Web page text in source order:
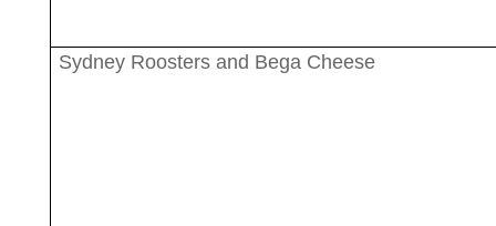
Sydney Roosters and Bega Cheese